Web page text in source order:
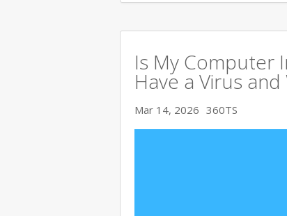
Is My Computer
Have a Virus
Mar 14, 2026 360TS